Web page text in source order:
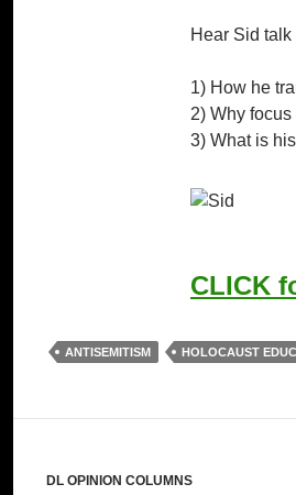
Hear Sid
1) How he
2) Why
3) What is
CLICK
ANTISEMITISM HOLOCAUST
DL OPINION COLUMNS